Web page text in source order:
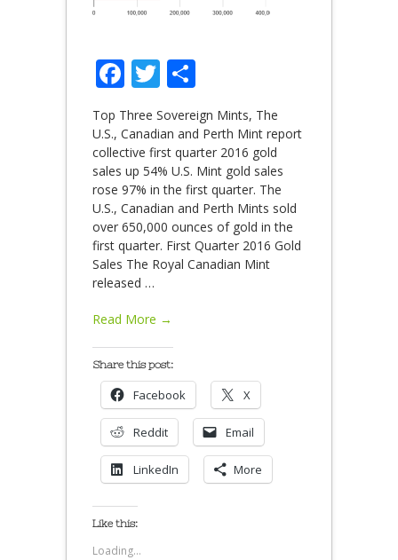
Facebook
Twitter
Top Three Sovereign Mints, The
U.S., Canadian and Perth Mint report
collective first quarter 2016 gold
sales up 54% U.S. Mint gold sales
rose 97% in the first quarter. The
U.S., Canadian and Perth Mints sold
over 650,000 ounces of gold in the
first quarter. First Quarter 2016 Gold
Sales The Royal Canadian Mint
released …
Read More →
Share this post:
Facebook X
Reddit Email
LinkedIn More
Like this:
Loading...